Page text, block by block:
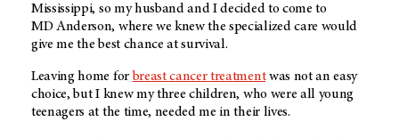
Mississippi, so my husband and I decided to come to
MD Anderson, where we knew the specialized care would
give me the best chance at survival.
Leaving home for breast cancer treatmentwas not an easy
choice, but I knew my three children, who were all young
teenagers at the time, needed me in their lives.